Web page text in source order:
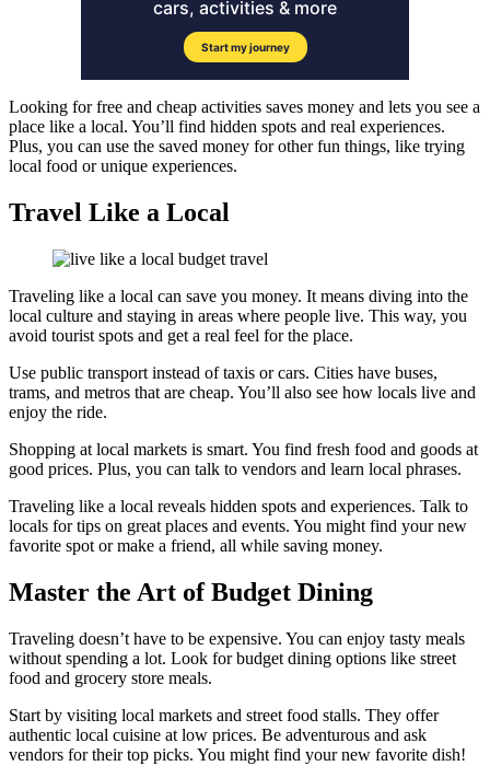
Looking for free and cheap activities saves money and lets you see a
place like a local. You’ll find hidden spots and real experiences.
Plus, you can use the saved money for other fun things, like trying
local food or unique experiences.
Travel Like a Local
Traveling like a local can save you money. It means diving into the
local culture and staying in areas where people live. This way, you
avoid tourist spots and get a real feel for the place.
Use public transport instead of taxis or cars. Cities have buses,
trams, and metros that are cheap. You’ll also see how locals live and
enjoy the ride.
Shopping at local markets is smart. You find fresh food and goods at
good prices. Plus, you can talk to vendors and learn local phrases.
Traveling like a local reveals hidden spots and experiences. Talk to
locals for tips on great places and events. You might find your new
favorite spot or make a friend, all while saving money.
Master the Art of Budget Dining
Traveling doesn’t have to be expensive. You can enjoy tasty meals
without spending a lot. Look for budget dining options like street
food and grocery store meals.
Start by visiting local markets and street food stalls. They offer
authentic local cuisine at low prices. Be adventurous and ask
vendors for their top picks. You might find your new favorite dish!